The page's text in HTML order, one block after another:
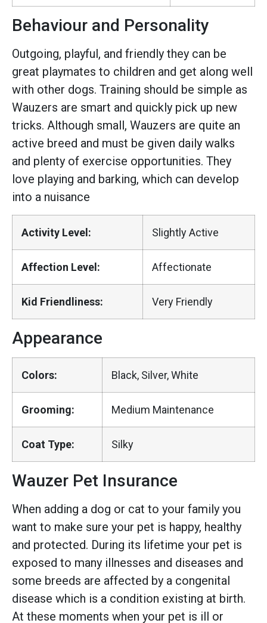
Behaviour and Personality
Outgoing, playful, and friendly they can be
great playmates to children and get along well
with other dogs. Training should be simple as
Wauzers are smart and quickly pick up new
tricks. Although small, Wauzers are quite an
active breed and must be given daily walks
and plenty of exercise opportunities. They
love playing and barking, which can develop
into a nuisance
Activity Level: Slightly Active
Affection Level: Affectionate
Kid Friendliness: Very Friendly
Appearance
Colors: Black, Silver, White
Grooming: Medium Maintenance
Coat Type: Silky
Wauzer Pet Insurance
When adding a dog or cat to your family you
want to make sure your pet is happy, healthy
and protected. During its lifetime your pet is
exposed to many illnesses and diseases and
some breeds are affected by a congenital
disease which is a condition existing at birth.
At these moments when your pet is ill or